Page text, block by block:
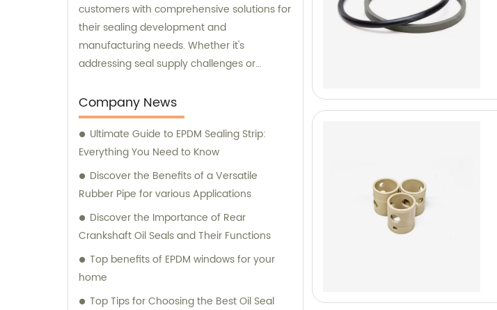
customers with comprehensive solutions for
their sealing development and
manufacturing needs. Whether it's
addressing seal supply challenges or
to assist you. We strive to enhance the
reliability and performance of your
equipment, making us your reliable partner
in the industry.
Company News
Ultimate Guide to EPDM Sealing Strip:
Everything You Need to Know
Discover the Benefits of a Versatile
Rubber Pipe for various Applications
Discover the Importance of Rear
Crankshaft Oil Seals and Their Functions
Top benefits of EPDM windows for your
home
Top Tips for Choosing the Best Oil Seal